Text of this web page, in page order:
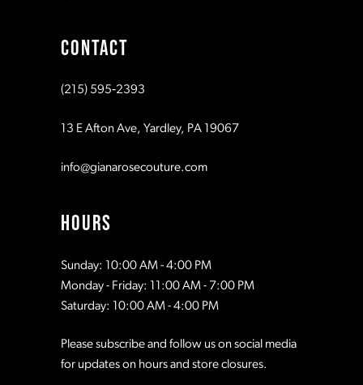
10
CONTACT
(215) 595‑2393
13 E Afton Ave, Yardley, PA 19067
info@gianarosecouture.com
HOURS
Sunday: 10:00 AM - 4:00 PM
Monday - Friday: 11:00 AM - 7:00 PM
Saturday: 10:00 AM - 4:00 PM
Please subscribe and follow us on social media
for updates on hours and store closures.